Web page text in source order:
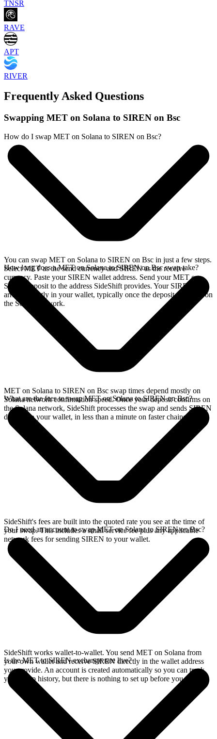
TNSR
RAVE
APT
RIVER
Frequently Asked Questions
Swapping MET on Solana to SIREN on Bsc
How do I swap MET on Solana to SIREN on Bsc?
You can swap MET on Solana to SIREN on Bsc in just a few steps.
Select MET as the send currency and SIREN as the receive
currency. Paste your SIREN wallet address. Send your MET on
Solana deposit to the address SideShift provides. Your SIREN
arrives directly in your wallet, typically once the deposit confirms on
the Solana network.
How long does a MET on Solana to SIREN on Bsc swap take?
MET on Solana to SIREN on Bsc swap times depend mostly on
Solana network confirmation speed. Once your deposit confirms on
the Solana network, SideShift processes the swap and sends SIREN
directly to your wallet, in less than a minute on faster chains.
What are the fees to swap MET on Solana to SIREN on Bsc?
SideShift's fees are built into the quoted rate you see at the time of
your swap. This includes a small service fee plus any applicable
network fees for sending SIREN to your wallet.
Do I need an account to swap MET on Solana to SIREN on Bsc?
SideShift works wallet-to-wallet. You send MET on Solana from
your own wallet and receive SIREN directly in the wallet address
you provide. An account is created automatically so you can track
your swap history, but there is nothing to set up before you swap.
Is the MET to SIREN exchange rate live?